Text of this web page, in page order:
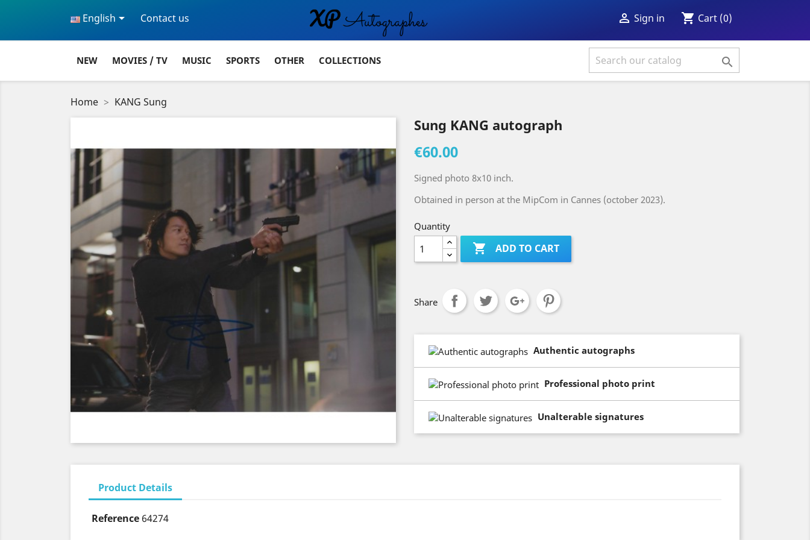
English Contact us  Sign in shopping_cart Cart (0)
NEW MOVIES / TV MUSIC SPORTS OTHER COLLECTIONS 
Home KANG Sung
Sung KANG autograph
€60.00
Signed photo 8x10 inch.
Obtained in person at the MipCom in Cannes (october 2023).
Quantity
 ADD TO CART
Share
Authentic autographs
Professional photo print
Unalterable signatures
Product Details
Reference 64274